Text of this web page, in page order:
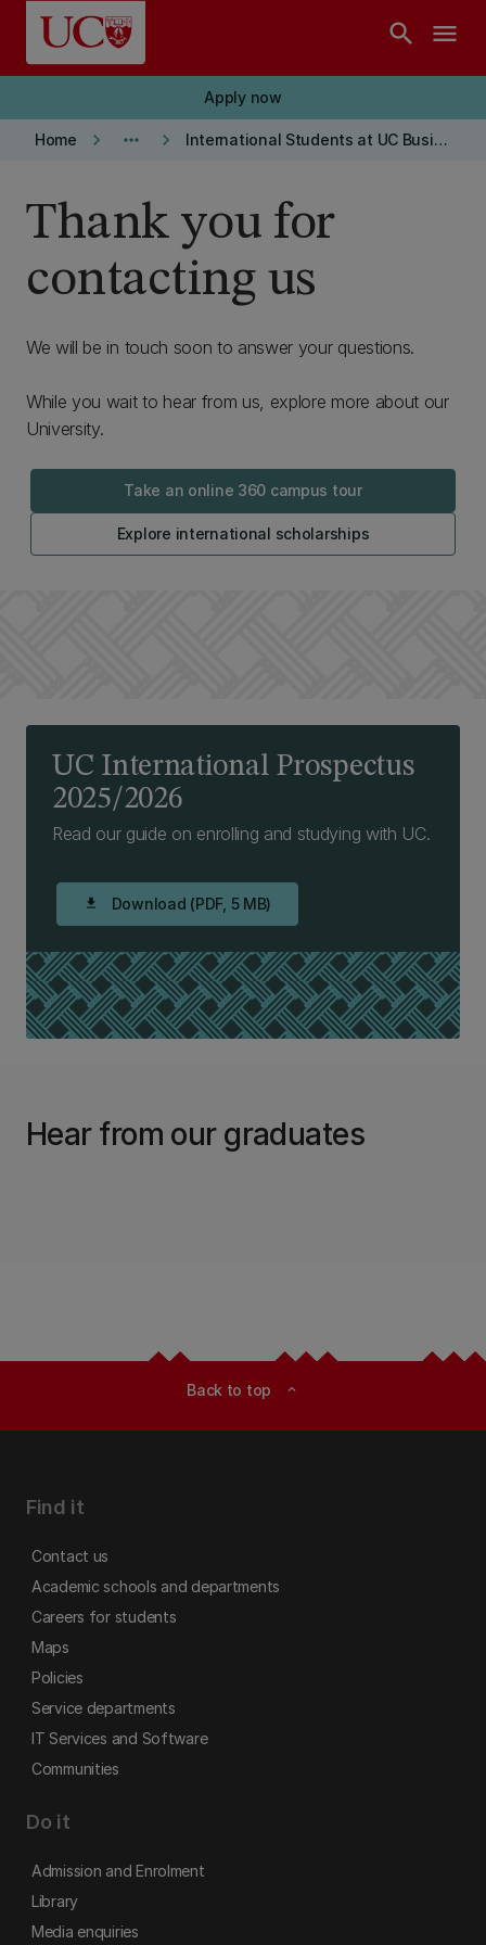
Skip to main content
search menu
Apply now
Home keyboard_arrow_right more_horiz keyboard_arrow_right International Students at UC Business School
Thank you for
contacting us
We will be in touch soon to answer your questions.
While you wait to hear from us, explore more about our
University.
Take an online 360 campus tour
Explore international scholarships
UC International Prospectus
2025/2026
Read our guide on enrolling and studying with UC.
download Download (PDF, 5 MB)
Hear from our graduates
Back to top expand_less
Find it
Contact us
Academic schools and departments
Careers for students
Maps
Policies
Service departments
IT Services and Software
Communities
Do it
Admission and Enrolment
Library
Media enquiries